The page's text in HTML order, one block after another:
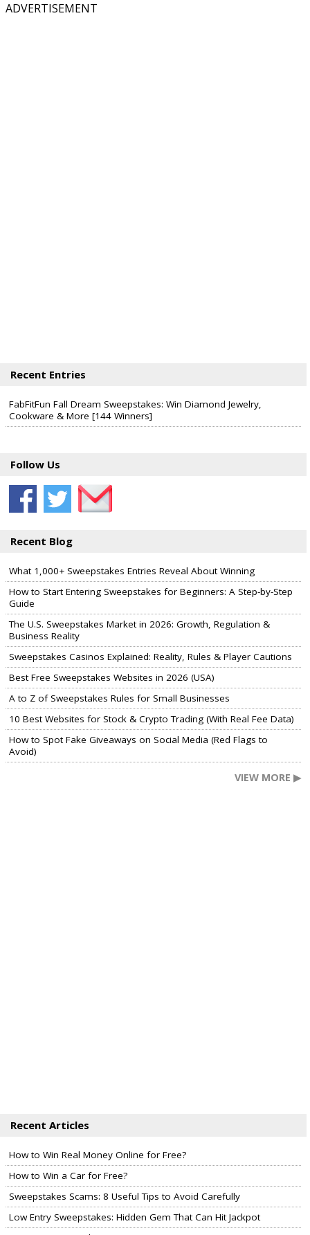
ADVERTISEMENT
Recent Entries
FabFitFun Fall Dream Sweepstakes: Win Diamond Jewelry,
Cookware & More [144 Winners]
Follow Us
Recent Blog
What 1,000+ Sweepstakes Entries Reveal About Winning
How to Start Entering Sweepstakes for Beginners: A Step-by-Step
Guide
The U.S. Sweepstakes Market in 2026: Growth, Regulation &
Business Reality
Sweepstakes Casinos Explained: Reality, Rules & Player Cautions
Best Free Sweepstakes Websites in 2026 (USA)
A to Z of Sweepstakes Rules for Small Businesses
10 Best Websites for Stock & Crypto Trading (With Real Fee Data)
How to Spot Fake Giveaways on Social Media (Red Flags to
Avoid)
VIEW MORE ▶
Recent Articles
How to Win Real Money Online for Free?
How to Win a Car for Free?
Sweepstakes Scams: 8 Useful Tips to Avoid Carefully
Low Entry Sweepstakes: Hidden Gem That Can Hit Jackpot